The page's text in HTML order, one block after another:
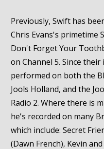
Previously, Swift has
Chris Evans's primetime
Don't Forget Your
on Channel 5. Since
performed on both the
Jools Holland, and the
Radio 2. Where there is
he's recorded on many
which include: Secret
(Dawn French), Kevin